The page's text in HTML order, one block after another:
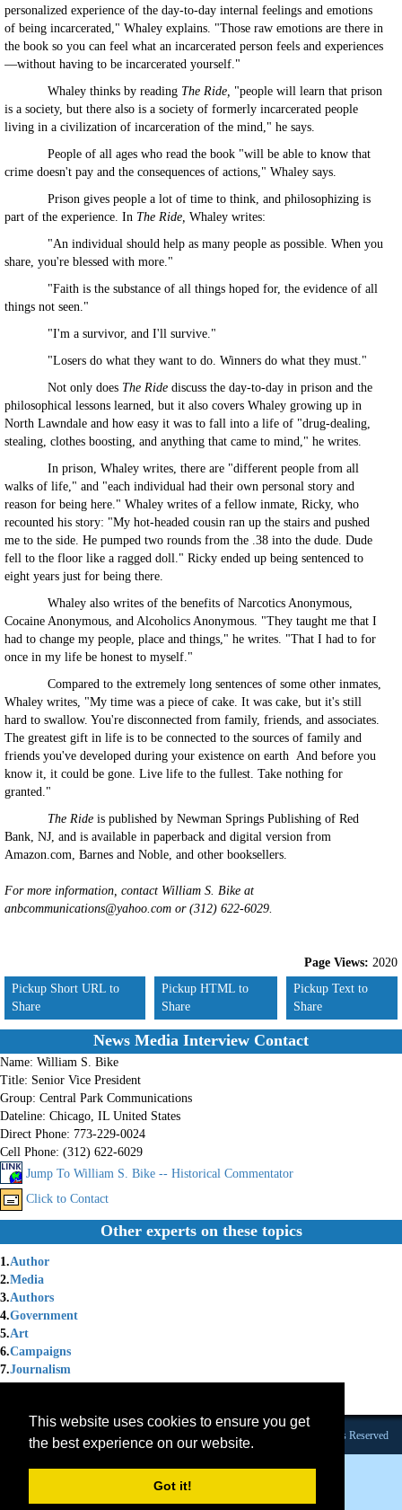
This website uses cookies to ensure you get
the best experience on our website.
Got it!
personalized experience of the day-to-day internal feelings and emotions
of being incarcerated," Whaley explains. "Those raw emotions are there in
the book so you can feel what an incarcerated person feels and experiences
—without having to be incarcerated yourself."
Whaley thinks by reading The Ride, "people will learn that prison
is a society, but there also is a society of formerly incarcerated people
living in a civilization of incarceration of the mind," he says.
People of all ages who read the book "will be able to know that
crime doesn't pay and the consequences of actions," Whaley says.
Prison gives people a lot of time to think, and philosophizing is
part of the experience. In The Ride, Whaley writes:
"An individual should help as many people as possible. When you
share, you're blessed with more."
"Faith is the substance of all things hoped for, the evidence of all
things not seen."
"I'm a survivor, and I'll survive."
"Losers do what they want to do. Winners do what they must."
Not only does The Ride discuss the day-to-day in prison and the
philosophical lessons learned, but it also covers Whaley growing up in
North Lawndale and how easy it was to fall into a life of "drug-dealing,
stealing, clothes boosting, and anything that came to mind," he writes.
In prison, Whaley writes, there are "different people from all
walks of life," and "each individual had their own personal story and
reason for being here." Whaley writes of a fellow inmate, Ricky, who
recounted his story: "My hot-headed cousin ran up the stairs and pushed
me to the side. He pumped two rounds from the .38 into the dude. Dude
fell to the floor like a ragged doll." Ricky ended up being sentenced to
eight years just for being there.
Whaley also writes of the benefits of Narcotics Anonymous,
Cocaine Anonymous, and Alcoholics Anonymous. "They taught me that I
had to change my people, place and things," he writes. "That I had to for
once in my life be honest to myself."
Compared to the extremely long sentences of some other inmates,
Whaley writes, "My time was a piece of cake. It was cake, but it's still
hard to swallow. You're disconnected from family, friends, and associates.
The greatest gift in life is to be connected to the sources of family and
friends you've developed during your existence on earth And before you
know it, it could be gone. Live life to the fullest. Take nothing for
granted."
The Ride is published by Newman Springs Publishing of Red
Bank, NJ, and is available in paperback and digital version from
Amazon.com, Barnes and Noble, and other booksellers.
For more information, contact William S. Bike at
anbcommunications@yahoo.com or (312) 622-6029.
Page Views: 2020
Pickup Short URL to
Share
Pickup HTML to
Share
Pickup Text to
Share
News Media Interview Contact
Name: William S. Bike
Title: Senior Vice President
Group: Central Park Communications
Dateline: Chicago, IL United States
Direct Phone: 773-229-0024
Cell Phone: (312) 622-6029
Jump To William S. Bike -- Historical Commentator
Click to Contact
Other experts on these topics
1.Author
2.Media
3.Authors
4.Government
5.Art
6.Campaigns
7.Journalism
Founded 1984 |Copyright © 2026 Broadcast Interview Source, Inc. All Rights Reserved